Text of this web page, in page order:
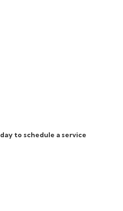
to schedule a service